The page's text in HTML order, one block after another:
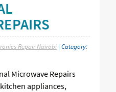
Repair Nairobi | Category:
Microwave Repairs
appliances,